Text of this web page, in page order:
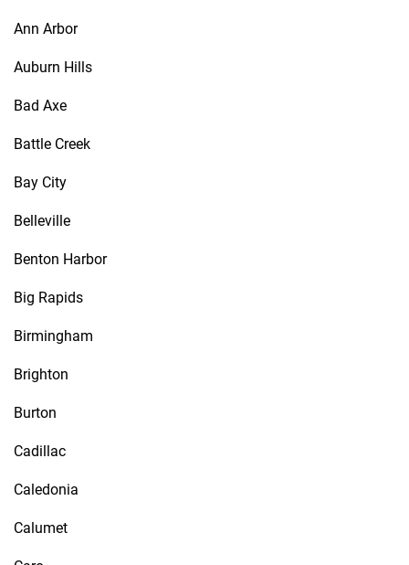
Ann Arbor
Auburn Hills
Bad Axe
Battle Creek
Bay City
Belleville
Benton Harbor
Big Rapids
Birmingham
Brighton
Burton
Cadillac
Caledonia
Calumet